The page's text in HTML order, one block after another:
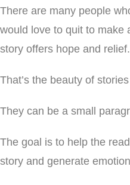
There are many people
would love to quit to make
story offers hope and relief.
That’s the beauty of
They can be a small
The goal is to help the
story and generate